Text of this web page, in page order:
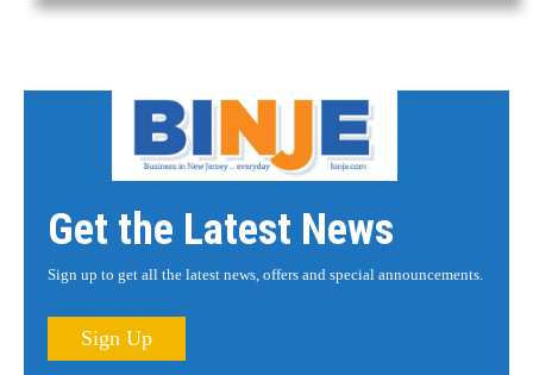
Get the Latest News
Sign up to get all the latest news, offers and special announcements.
Sign Up